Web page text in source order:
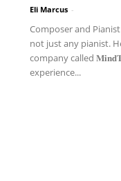
Eli Marcus -
Composer and
not just any pianist.
company called
experience...